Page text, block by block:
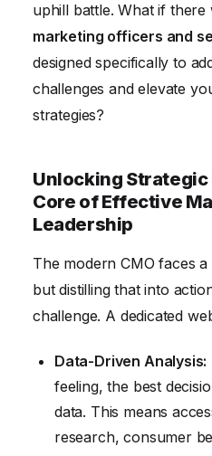
uphill battle. What if there
marketing officers and
designed specifically to
challenges and elevate
strategies?
Unlocking
Core of Effective
Leadership
The modern CMO faces
but distilling that into
challenge. A dedicated
Data-Driven Analysis:
feeling, the best
data. This means
research, consumer